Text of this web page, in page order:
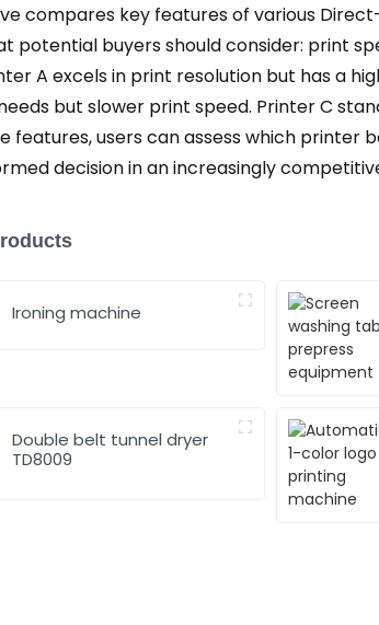
compares key features of various
potential buyers should consider: print
A excels in print resolution but has a
but slower print speed. Printer C
features, users can assess which printer
decision in an increasingly
Ironing machine
Double belt tunnel dryer
TD8009